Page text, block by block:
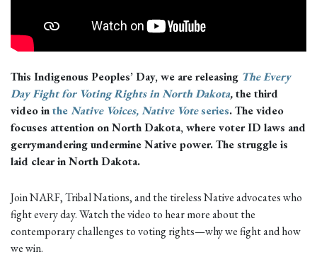
This Indigenous Peoples’ Day, we are releasing The Every
Day Fight for Voting Rights in North Dakota,the third
video intheNative Voices, Native Voteseries. The video
focuses attention on North Dakota, where voter ID laws and
gerrymandering undermine Native power. The struggle is
laid clear in North Dakota.
Join NARF, Tribal Nations, and the tireless Native advocates who
fight every day. Watch the video to hear more about the
contemporary challenges to voting rights—why we fight and how
we win.